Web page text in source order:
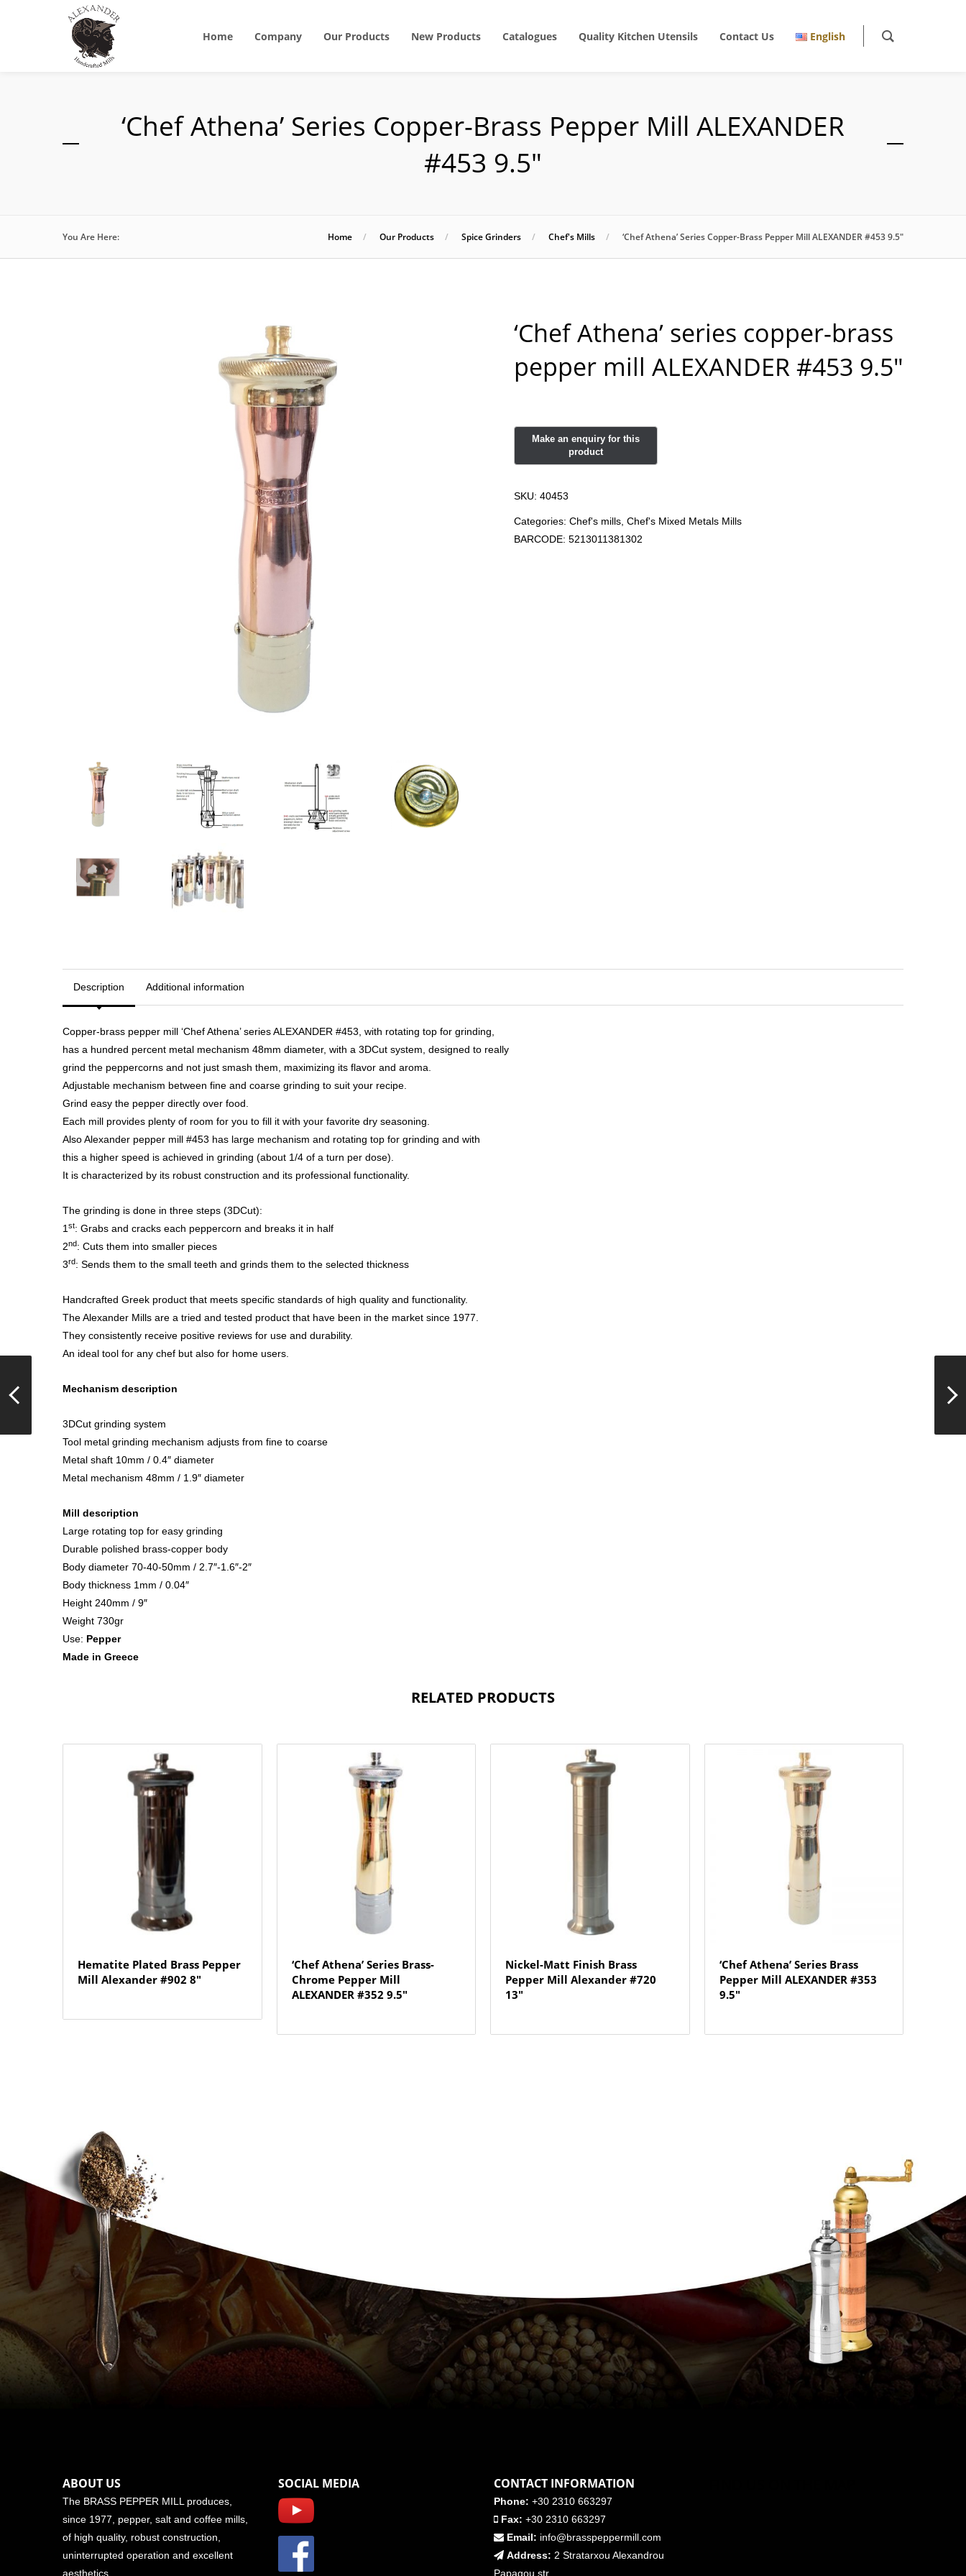
Home Company Our Products New Products Catalogues Quality Kitchen Utensils Contact Us English
‘Chef Athena’ Series Copper-Brass Pepper Mill ALEXANDER
#453 9.5″
You Are Here: Home Our Products Spice Grinders Chef's Mills ‘Chef Athena’ Series Copper-Brass Pepper Mill ALEXANDER #453 9.5″
‘Chef Athena’ series copper-brass
pepper mill ALEXANDER #453 9.5″
SKU:40453
Categories:Chef's mills ,Chef's Mixed Metals Mills
BARCODE:5213011381302
Description Additional information
Copper-brass pepper mill ‘Chef Athena’ series ALEXANDER #453, with rotating top for grinding,
has a hundred percent metal mechanism 48mm diameter, with a 3DCut system, designed to really
grind the peppercorns and not just smash them, maximizing its flavor and aroma.
Adjustable mechanism between fine and coarse grinding to suit your recipe.
Grind easy the pepper directly over food.
Each mill provides plenty of room for you to fill it with your favorite dry seasoning.
Also Alexander pepper mill #453 has large mechanism and rotating top for grinding and with
this a higher speed is achieved in grinding (about 1/4 of a turn per dose).
It is characterized by its robust construction and its professional functionality.
The grinding is done in three steps (3DCut):
1 st: Grabs and cracks each peppercorn and breaks it in half
2nd: Cuts them into smaller pieces
3rd: Sends them to the small teeth and grinds them to the selected thickness
Handcrafted Greek product that meets specific standards of high quality and functionality.
The Alexander Mills are a tried and tested product that have been in the market since 1977.
They consistently receive positive reviews for use and durability.
An ideal tool for any chef but also for home users.
Mechanism description
3DCut grinding system
Tool metal grinding mechanism adjusts from fine to coarse
Metal shaft 10mm / 0.4″ diameter
Metal mechanism 48mm / 1.9″ diameter
Mill description
Large rotating top for easy grinding
Durable polished brass-copper body
Body diameter 70-40-50mm / 2.7″-1.6″-2″
Body thickness 1mm / 0.04″
Height 240mm / 9″
Weight 730gr
Use: Pepper
Made in Greece
RELATED PRODUCTS
Hematite Plated Brass Pepper
Mill Alexander #902 8″
‘Chef Athena’ Series Brass-
Chrome Pepper Mill
ALEXANDER #352 9.5″
Nickel-Matt Finish Brass
Pepper Mill Alexander #720
13″
‘Chef Athena’ Series Brass
Pepper Mill ALEXANDER #353
9.5″
ABOUT US
The BRASS PEPPER MILL produces,
since 1977, pepper, salt and coffee mills,
of high quality, robust construction,
uninterrupted operation and excellent
aesthetics.
SOCIAL MEDIA CONTACT INFORMATION
Phone: +30 2310 663297
Fax: +30 2310 663297
Email: info@brasspeppermill.com
Address: 2 Stratarxou Alexandrou
Papagou str.